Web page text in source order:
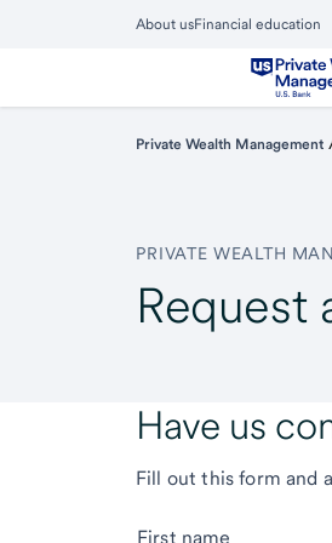
About usFinancial education
Private Wealth Management
PRIVATE WEALTH
Request
Have us
Fill out this form and
First name